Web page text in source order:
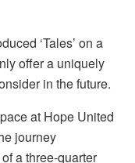
‘Tales’ on a
offer a uniquely
in the future.
at Hope United
journey
a three-quarter